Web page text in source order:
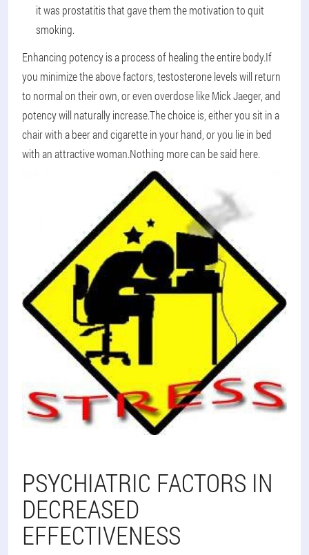
it was prostatitis that gave them the motivation to quit
smoking.
Enhancing potency is a process of healing the entire body.If
you minimize the above factors, testosterone levels will return
to normal on their own, or even overdose like Mick Jaeger, and
potency will naturally increase.The choice is, either you sit in a
chair with a beer and cigarette in your hand, or you lie in bed
with an attractive woman.Nothing more can be said here.
PSYCHIATRIC FACTORS IN
DECREASED
EFFECTIVENESS